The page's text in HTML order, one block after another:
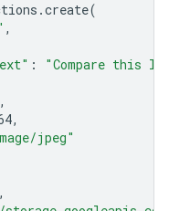
.create(
,
:
"Compare this
,
,
jpeg"
,